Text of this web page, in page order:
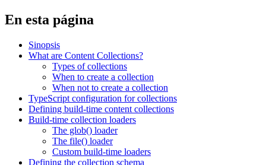
En esta página
Sinopsis
What are Content Collections?
Types of collections
When to create a collection
When not to create a collection
TypeScript configuration for collections
Defining build-time content collections
Build-time collection loaders
The glob() loader
The file() loader
Custom build-time loaders
Defining the collection schema